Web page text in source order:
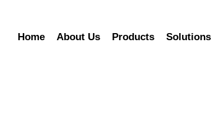
Home About Us Products Solutions